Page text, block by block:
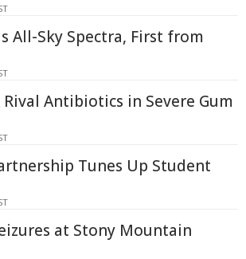
All-Sky Spectra, First from
Rival Antibiotics in Severe Gum
Tunes Up Student
at Stony Mountain